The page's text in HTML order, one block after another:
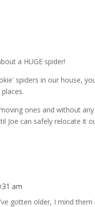
a HUGE spider!
spiders in our house,
ones and without
Joe can safely relocate it
am
gotten older, I mind them